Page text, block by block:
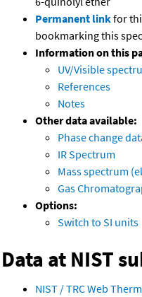
Permanent linkfor
bookmarking this
Information on this
UV/Visible
References
Notes
Other data available:
Phase change
IR Spectrum
Mass spectrum
Gas
Options:
Switch to SI units
Data at NIST
NIST / TRC Web